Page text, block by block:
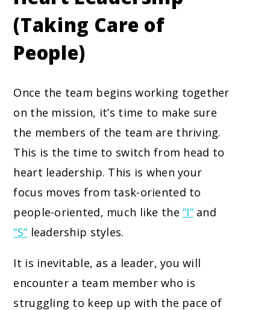
(Taking Care of
People)
Once the team begins working together
on the mission, it’s time to make sure
the members of the team are thriving.
This is the time to switch from head to
heart leadership. This is when your
focus moves from task-oriented to
people-oriented, much like the“I”and
“S” leadership styles.
It is inevitable, as a leader, you will
encounter a team member who is
struggling to keep up with the pace of